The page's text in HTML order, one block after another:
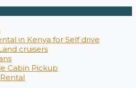
in Kenya for Self drive
cruisers
Cabin Pickup